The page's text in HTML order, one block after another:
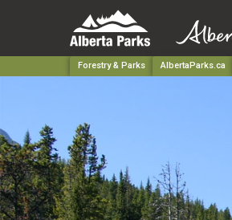
Forestry & Parks AlbertaParks.ca